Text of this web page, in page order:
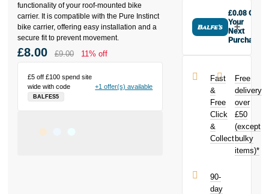
functionality of your roof-mounted bike
carrier. It is compatible with the Pure Instinct
bike carrier, offering easy installation and a
secure fit to prevent movement.
£5 off £100 spend site
wide with code
BALFES5
+1 offer(s) available
£8.00 £9.00 11% off
£0.08 Off
Your
Next
Purchase
For Wider
Roof Bar For /
Art.710 today
and earn
£0.08toward
your next
purchase!
Fast
&
Free
Click
&
Collect
Free
delivery
over
£50
(except
bulky
items)*
90-
day